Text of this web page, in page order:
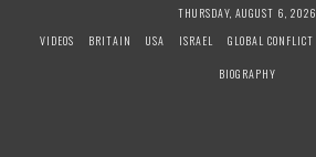
THURSDAY, AUGUST 6, 2026
VIDEOS
BRITAIN USA ISRAEL GLOBAL CONFLICT
BIOGRAPHY